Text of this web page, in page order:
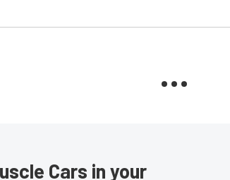
Cars in your